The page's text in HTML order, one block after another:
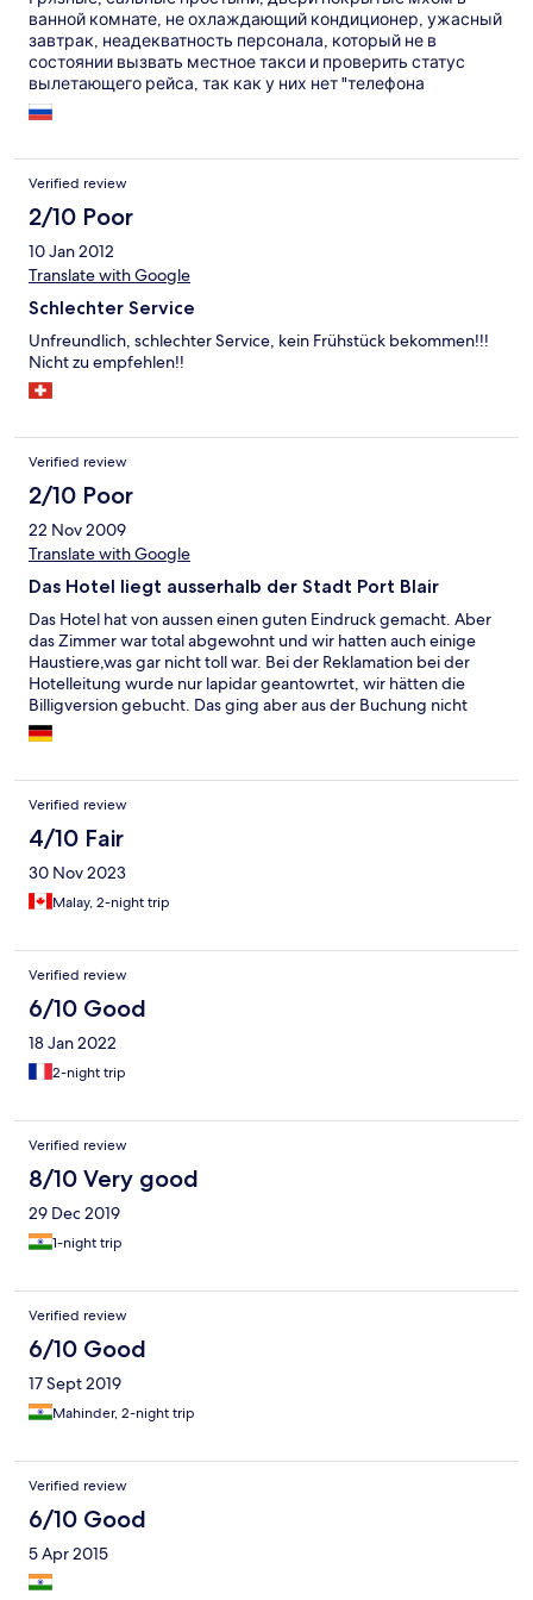
ванной комнате, не охлаждающий кондиционер, ужасный
завтрак, неадекватность персонала, который не в
состоянии вызвать местное такси и проверить статус
вылетающего рейса, так как у них нет "телефона
аэропорта" - вот, что вы получите в отеле Peerless Port Blair.
Verified review
2/10 Poor
10 Jan 2012
Translate with Google
Schlechter Service
Unfreundlich, schlechter Service, kein Frühstück bekommen!!!
Nicht zu empfehlen!!
Verified review
2/10 Poor
22 Nov 2009
Translate with Google
Das Hotel liegt ausserhalb der Stadt Port Blair
Das Hotel hat von aussen einen guten Eindruck gemacht. Aber
das Zimmer war total abgewohnt und wir hatten auch einige
Haustiere,was gar nicht toll war. Bei der Reklamation bei der
Hotelleitung wurde nur lapidar geantowrtet, wir hätten die
Billigversion gebucht. Das ging aber aus der Buchung nicht
hervor. Es gibt sicherlich bessere und billigere Hotels in Port
Blair. Wir buchen es bestimmt nicht wieder
Verified review
4/10 Fair
30 Nov 2023
Malay, 2-night trip
Verified review
6/10 Good
18 Jan 2022
2-night trip
Verified review
8/10 Very good
29 Dec 2019
1-night trip
Verified review
6/10 Good
17 Sept 2019
Mahinder, 2-night trip
Verified review
6/10 Good
5 Apr 2015